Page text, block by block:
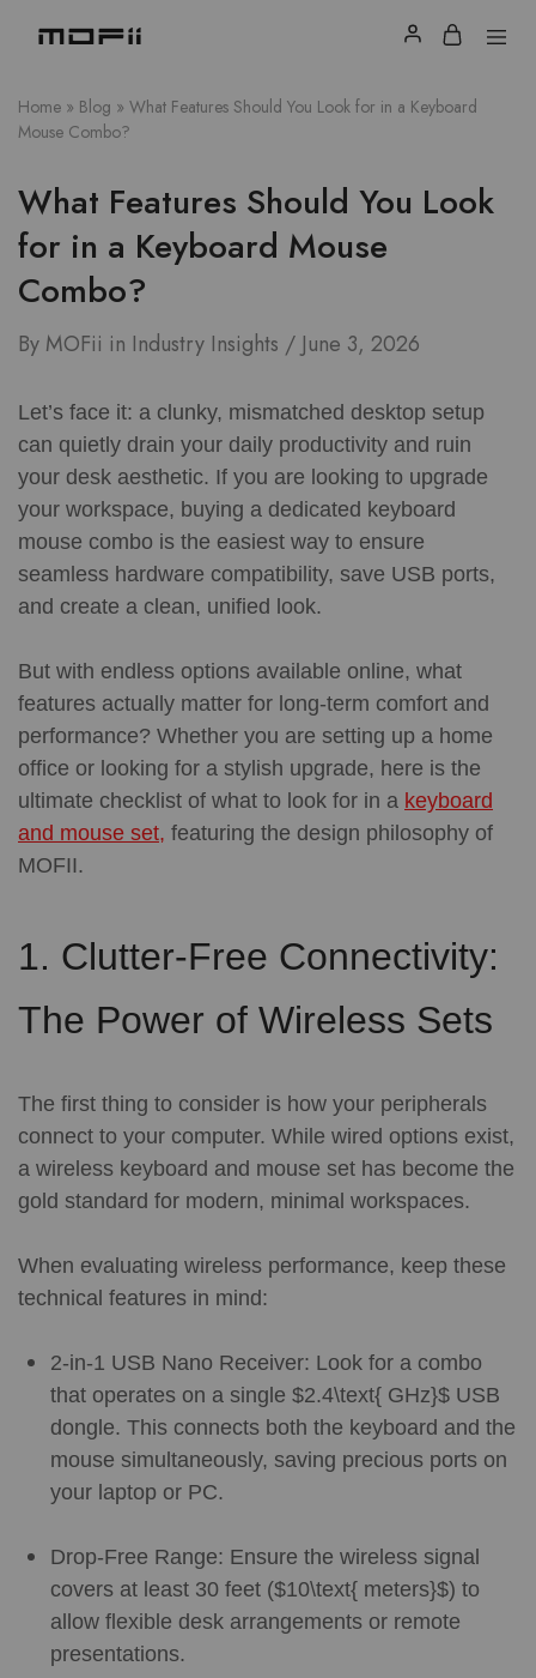
Home » Blog » What Features Should You Look for in a Keyboard
Mouse Combo?
What Features Should You Look
for in a Keyboard Mouse
Combo?
By MOFii in Industry Insights June 3, 2026
Let’s face it: a clunky, mismatched desktop setup
can quietly drain your daily productivity and ruin
your desk aesthetic. If you are looking to upgrade
your workspace, buying a dedicated keyboard
mouse combo is the easiest way to ensure
seamless hardware compatibility, save USB ports,
and create a clean, unified look.
But with endless options available online, what
features actually matter for long-term comfort and
performance? Whether you are setting up a home
office or looking for a stylish upgrade, here is the
ultimate checklist of what to look for in a keyboard
and mouse set, featuring the design philosophy of
MOFII.
1. Clutter-Free Connectivity:
The Power of Wireless Sets
The first thing to consider is how your peripherals
connect to your computer. While wired options exist,
a wireless keyboard and mouse set has become the
gold standard for modern, minimal workspaces.
When evaluating wireless performance, keep these
technical features in mind:
2-in-1 USB Nano Receiver: Look for a combo
that operates on a single $2.4\text{ GHz}$ USB
dongle. This connects both the keyboard and the
mouse simultaneously, saving precious ports on
your laptop or PC.
Drop-Free Range: Ensure the wireless signal
covers at least 30 feet ($10\text{ meters}$) to
allow flexible desk arrangements or remote
presentations.